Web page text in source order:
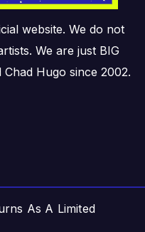
website. We do not
We are just BIG
Hugo since 2002.
As A Limited